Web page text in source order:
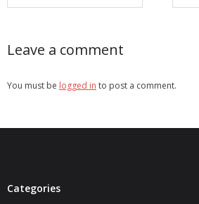
Leave a comment
You must be logged in to post a comment.
Categories